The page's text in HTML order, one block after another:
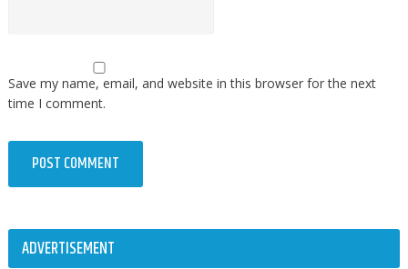
Save my name, email, and website in this browser for the next
time I comment.
ADVERTISEMENT